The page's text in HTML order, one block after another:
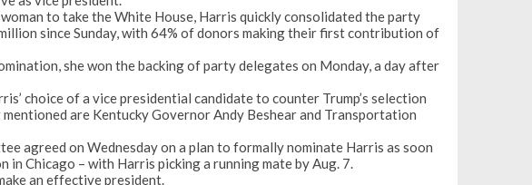
to take the White House, Harris quickly consolidated the party
since Sunday, with 64% of donors making their first contribution of
she won the backing of party delegates on Monday, a day after
choice of a vice presidential candidateto counter Trump’s selection
are Kentucky Governor Andy Beshear and Transportation
agreed on Wednesday on a plan to formally nominate Harris as soon
in Chicago – with Harris picking a running mate by Aug. 7.
an effective president.